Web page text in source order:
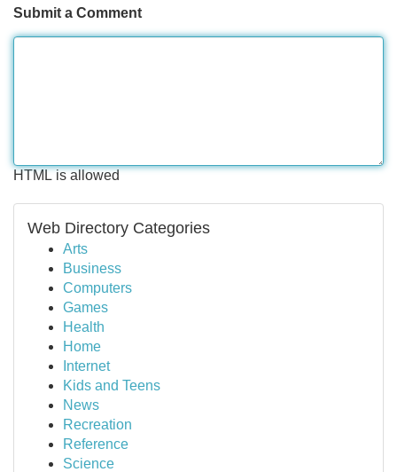
Submit a Comment
HTML is allowed
Web Directory Categories
Arts
Business
Computers
Games
Health
Home
Internet
Kids and Teens
News
Recreation
Reference
Science